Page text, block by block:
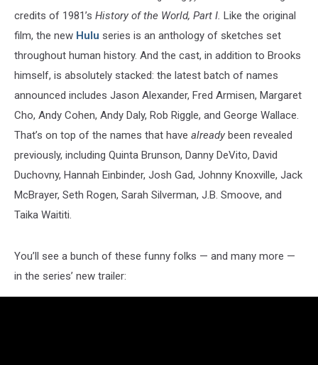
credits of 1981’s History of the World, Part I. Like the original
film, the new Hulu series is an anthology of sketches set
throughout human history. And the cast, in addition to Brooks
himself, is absolutely stacked: the latest batch of names
announced includes Jason Alexander, Fred Armisen, Margaret
Cho, Andy Cohen, Andy Daly, Rob Riggle, and George Wallace.
That’s on top of the names that have already been revealed
previously, including Quinta Brunson, Danny DeVito, David
Duchovny, Hannah Einbinder, Josh Gad, Johnny Knoxville, Jack
McBrayer, Seth Rogen, Sarah Silverman, J.B. Smoove, and
Taika Waititi.
You’ll see a bunch of these funny folks — and many more —
in the series’ new trailer: